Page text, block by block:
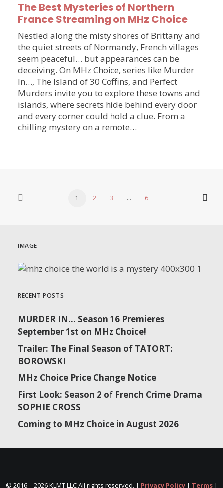
The Best Mysteries of Northern
France Streaming on MHz Choice
Nestled along the misty shores of Brittany and
the quiet streets of Normandy, French villages
seem peaceful… but appearances can be
deceiving. On MHz Choice, series like Murder
In…, The Island of 30 Coffins, and Perfect
Murders invite you to explore these towns and
islands, where secrets hide behind every door
and every corner could hold a clue. From a
chilling mystery on a remote…
1 2 3 … 6
IMAGE
RECENT POSTS
MURDER IN… Season 16 Premieres
September 1st on MHz Choice!
Trailer: The Final Season of TATORT:
BOROWSKI
MHz Choice Price Change Notice
First Look: Season 2 of French Crime Drama
SOPHIE CROSS
Coming to MHz Choice in August 2026
© 2016 – 2026 KLMT LLC All rights reserved. | Privacy Policy| Terms|